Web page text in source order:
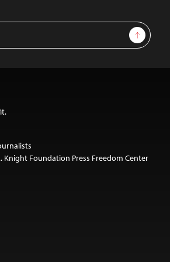
Sign Up
Knight Foundation Press Freedom Center